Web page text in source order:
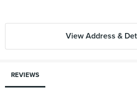
View Address &
REVIEWS